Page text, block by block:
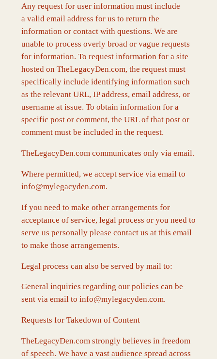
Any request for user information must include
a valid email address for us to return the
information or contact with questions. We are
unable to process overly broad or vague requests
for information. To request information for a site
hosted on TheLegacyDen.com, the request must
specifically include identifying information such
as the relevant URL, IP address, email address, or
username at issue. To obtain information for a
specific post or comment, the URL of that post or
comment must be included in the request.
TheLegacyDen.com communicates only via email.
Where permitted, we accept service via email to
info@mylegacyden.com.
If you need to make other arrangements for
acceptance of service, legal process or you need to
serve us personally please contact us at this email
to make those arrangements.
Legal process can also be served by mail to:
General inquiries regarding our policies can be
sent via email to info@mylegacyden.com.
Requests for Takedown of Content
TheLegacyDen.com strongly believes in freedom
of speech. We have a vast audience spread across